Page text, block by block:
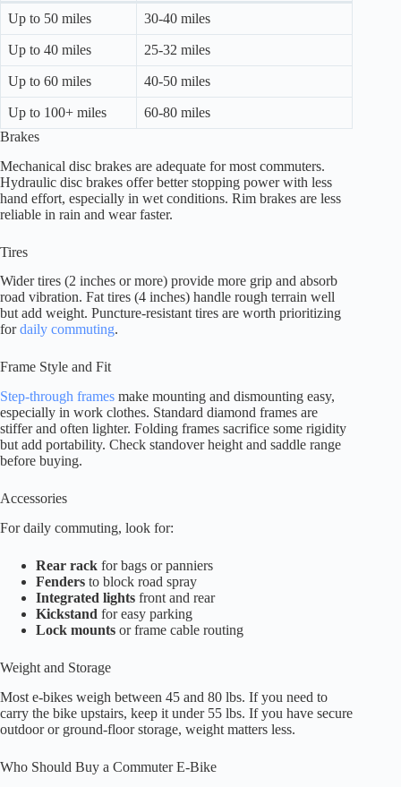
Up to 50 miles 30-40 miles
Up to 40 miles 25-32 miles
Up to 60 miles 40-50 miles
Up to 100+ miles
60-80 miles
Brakes
Mechanical disc brakes are adequate for most commuters.
Hydraulic disc brakes offer better stopping power with less
hand effort, especially in wet conditions. Rim brakes are less
reliable in rain and wear faster.
Tires
Wider tires (2 inches or more) provide more grip and absorb
road vibration. Fat tires (4 inches) handle rough terrain well
but add weight. Puncture-resistant tires are worth prioritizing
fordaily commuting.
Frame Style and Fit
Step-through frames make mounting and dismounting easy,
especially in work clothes. Standard diamond frames are
stiffer and often lighter. Folding frames sacrifice some rigidity
but add portability. Check standover height and saddle range
before buying.
Accessories
For daily commuting, look for:
Rear rack for bags or panniers
Fenders to block road spray
Integrated lights front and rear
Kickstand for easy parking
Lock mounts or frame cable routing
Weight and Storage
Most e-bikes weigh between 45 and 80 lbs. If you need to
carry the bike upstairs, keep it under 55 lbs. If you have secure
outdoor or ground-floor storage, weight matters less.
Who Should Buy a Commuter E-Bike